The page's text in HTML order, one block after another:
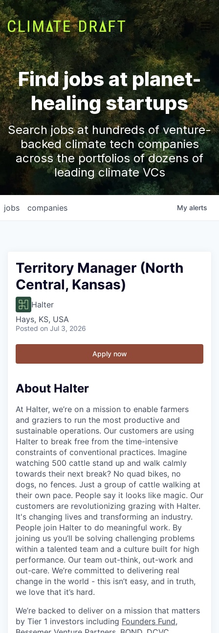
Find jobs at planet-
healing startups
Search jobs at hundreds of venture-
backed climate tech companies
across the portfolios of dozens of
leading climate VCs
jobs companies My alerts
Territory Manager (North
Central, Kansas)
Halter
Hays, KS, USA
Posted on Jul 3, 2026
Apply now
About Halter
At Halter, we’re on a mission to enable farmers
and graziers to run the most productive and
sustainable operations. Our customers are using
Halter to break free from the time-intensive
constraints of conventional practices. Imagine
watching 500 cattle stand up and walk calmly
towards their next break? No quad bikes, no
dogs, no fences. Just a group of cattle walking at
their own pace. People say it looks like magic. Our
customers are revolutionizing grazing with Halter.
It's changing lives and transforming an industry.
People join Halter to do meaningful work. By
joining us you’ll be solving challenging problems
within a talented team and a culture built for high
performance. Our team out-think, out-work and
out-care. We’re committed to delivering real
change in the world - this isn’t easy, and in truth,
we love that it’s hard.
We’re backed to deliver on a mission that matters
by Tier 1 investors including Founders Fund,